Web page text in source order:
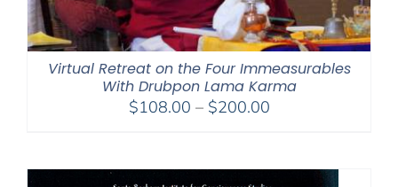
Virtual Retreat on the Four Immeasurables
With Drubpon Lama Karma
$108.00 – $200.00Price
through